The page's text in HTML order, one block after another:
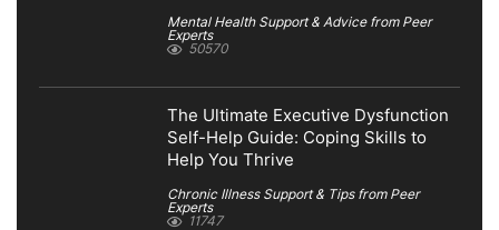
Mental Health Support & Advice from Peer
Experts
50570
The Ultimate Executive Dysfunction
Self-Help Guide: Coping Skills to
Help You Thrive
Chronic Illness Support & Tips from Peer
Experts
11747